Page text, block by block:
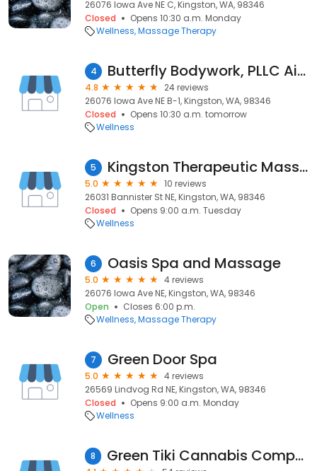
26076 Iowa Ave NE C, Kingston, WA, 98346
Closed
Opens 10:30 a.m. Monday
Wellness Massage Therapy
4 Butterfly Bodywork, PLLC Aimee'Lee Busch, LMT
4.8
24 reviews
26076 Iowa Ave NE B-1, Kingston, WA, 98346
Closed
Opens 10:30 a.m. tomorrow
Wellness
5 Kingston Therapeutic Massage
5.0
10 reviews
26031 Bannister St NE, Kingston, WA, 98346
Closed
Opens 9:00 a.m. Tuesday
Wellness
6 Oasis Spa and Massage
5.0
4 reviews
26076 Iowa Ave NE, Kingston, WA, 98346
Open
Closes 6:00 p.m.
Wellness Massage Therapy
7 Green Door Spa
5.0
4 reviews
26569 Lindvog Rd NE, Kingston, WA, 98346
Closed
Opens 9:00 a.m. Monday
Wellness
8 Green Tiki Cannabis Company